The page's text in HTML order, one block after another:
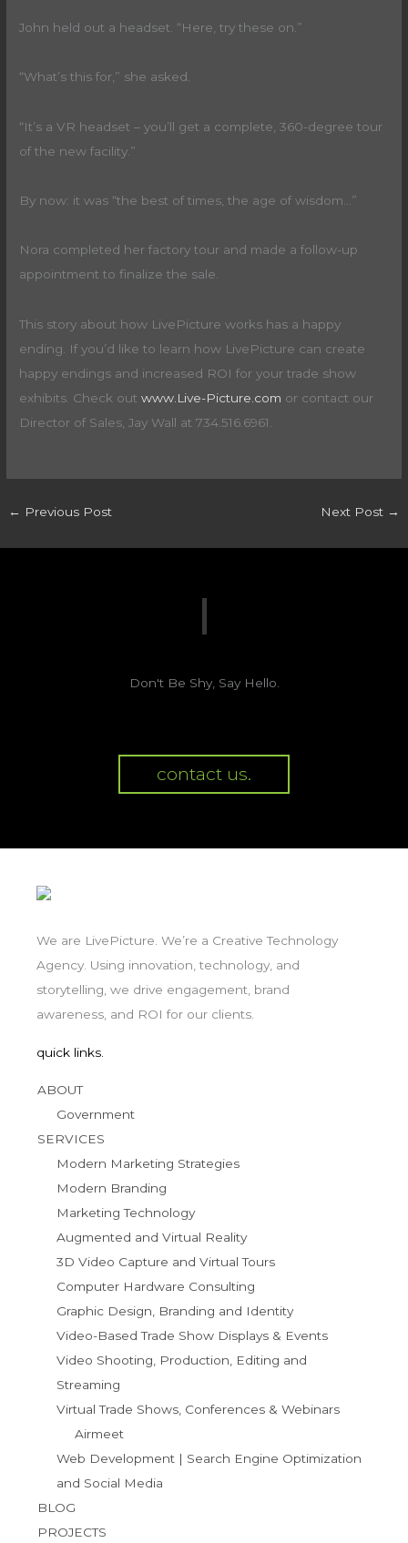
John held out a headset. “Here, try these on.”
“What’s this for,” she asked.
“It’s a VR headset – you’ll get a complete, 360-degree tour
of the new facility.”
By now: it was “the best of times, the age of wisdom…”
Nora completed her factory tour and made a follow-up
appointment to finalize the sale.
This story about how LivePicture works has a happy
ending. If you’d like to learn how LivePicture can create
happy endings and increased ROI for your trade show
exhibits. Check outwww.Live-Picture.com or contact our
Director of Sales, Jay Wall at 734.516.6961.
← Previous Post Next Post →
Don't Be Shy, Say Hello.
contact us.
We are LivePicture. We’re a Creative Technology
Agency. Using innovation, technology, and
storytelling, we drive engagement, brand
awareness, and ROI for our clients.
quick links.
ABOUT
Government
SERVICES
Modern Marketing Strategies
Modern Branding
Marketing Technology
Augmented and Virtual Reality
3D Video Capture and Virtual Tours
Computer Hardware Consulting
Graphic Design, Branding and Identity
Video-Based Trade Show Displays & Events
Video Shooting, Production, Editing and
Streaming
Virtual Trade Shows, Conferences & Webinars
Airmeet
Web Development | Search Engine Optimization
and Social Media
BLOG
PROJECTS